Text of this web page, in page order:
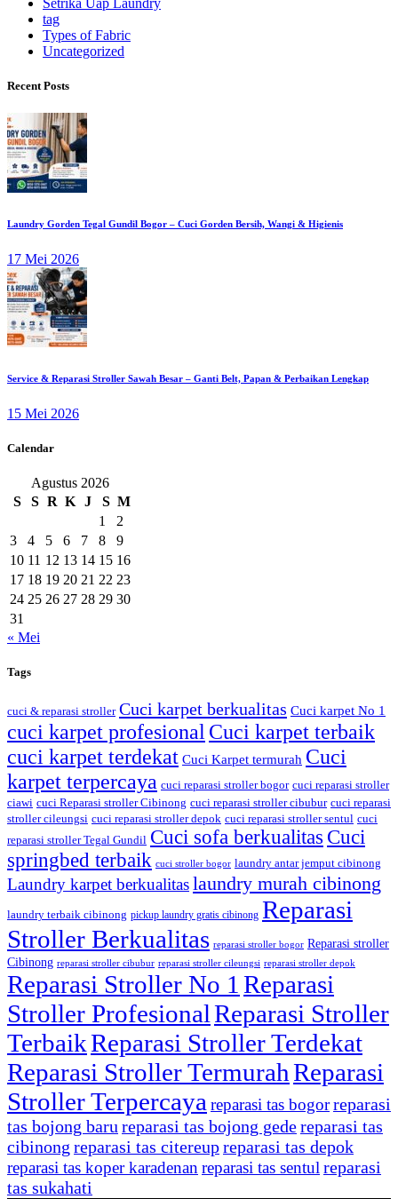
tag
Types of Fabric
Uncategorized
Recent Posts
Laundry Gorden Tegal Gundil Bogor – Cuci Gorden Bersih, Wangi & Higienis
17 Mei 2026
Service & Reparasi Stroller Sawah Besar – Ganti Belt, Papan & Perbaikan Lengkap
15 Mei 2026
Calendar
Agustus 2026
S
S R K J S M
1
2
3
4 5 6 7 8
9
10 11 12 13 14 15 16
17 18 19 20 21 22 23
24 25 26 27 28 29 30
31
« Mei
Tags
cuci & reparasi stroller Cuci karpet berkualitas Cuci karpet No 1
cuci karpet profesionalCuci karpet terbaik
cuci karpet terdekat Cuci Karpet termurah Cuci
karpet terpercaya cuci reparasi stroller bogor cuci reparasi stroller
ciawi cuci Reparasi stroller Cibinong cuci reparasi stroller cibubur cuci reparasi
stroller cileungsi cuci reparasi stroller depok cuci reparasi stroller sentul cuci
reparasi stroller Tegal Gundil Cuci sofa berkualitas Cuci
springbed terbaik cuci stroller bogor laundry antar jemput cibinong
Laundry karpet berkualitaslaundry murah cibinong
laundry terbaik cibinong pickup laundry gratis cibinong Reparasi
Stroller Berkualitas reparasi stroller bogor Reparasi stroller
Cibinong reparasi stroller cibubur reparasi stroller cileungsi reparasi stroller depok
Reparasi Stroller No 1Reparasi
Stroller ProfesionalReparasi Stroller
TerbaikReparasi Stroller Terdekat
Reparasi Stroller TermurahReparasi
Stroller Terpercayareparasi tas bogorreparasi
tas bojong barureparasi tas bojong gedereparasi tas
cibinong reparasi tas citereupreparasi tas depok
reparasi tas koper karadenanreparasi tas sentulreparasi
tas sukahati